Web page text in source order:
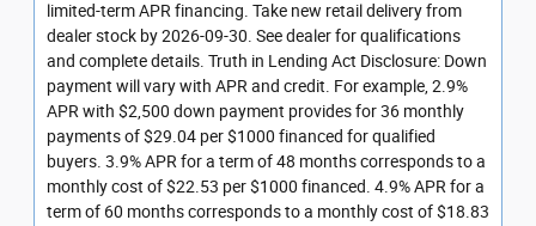
limited-term APR financing. Take new retail delivery from
dealer stock by 2026-09-30. See dealer for qualifications
and complete details. Truth in Lending Act Disclosure: Down
payment will vary with APR and credit. For example, 2.9%
APR with $2,500 down payment provides for 36 monthly
payments of $29.04 per $1000 financed for qualified
buyers. 3.9% APR for a term of 48 months corresponds to a
monthly cost of $22.53 per $1000 financed. 4.9% APR for a
term of 60 months corresponds to a monthly cost of $18.83